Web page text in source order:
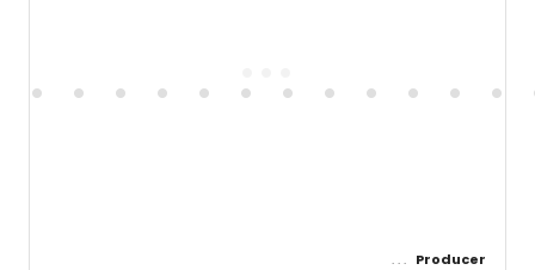
Producer